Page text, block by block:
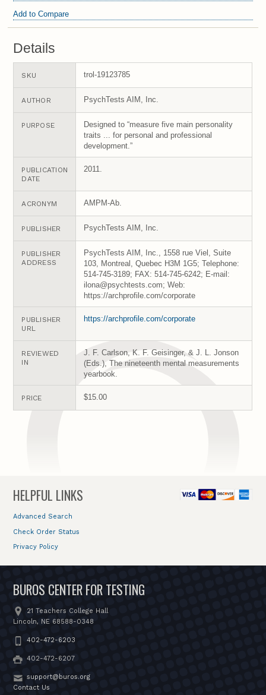
Add to Compare
Details
SKU trol-19123785
AUTHOR PsychTests AIM, Inc.
PURPOSE
Designed to “measure five main personality
traits ... for personal and professional
development.”
PUBLICATION
DATE
2011.
ACRONYM AMPM-Ab.
PUBLISHER PsychTests AIM, Inc.
PUBLISHER
ADDRESS
PsychTests AIM, Inc., 1558 rue Viel, Suite
103, Montreal, Quebec H3M 1G5; Telephone:
514-745-3189; FAX: 514-745-6242; E-mail:
ilona@psychtests.com; Web:
https://archprofile.com/corporate
PUBLISHER
URL
https://archprofile.com/corporate
REVIEWED
IN
J. F. Carlson, K. F. Geisinger, & J. L. Jonson
(Eds.), The nineteenth mental measurements
yearbook.
PRICE $15.00
HELPFUL LINKS
Advanced Search
Check Order Status
Privacy Policy
BUROS CENTER FOR TESTING
21 Teachers College Hall
Lincoln, NE 68588-0348
402-472-6203
402-472-6207
support@buros.org
Contact Us